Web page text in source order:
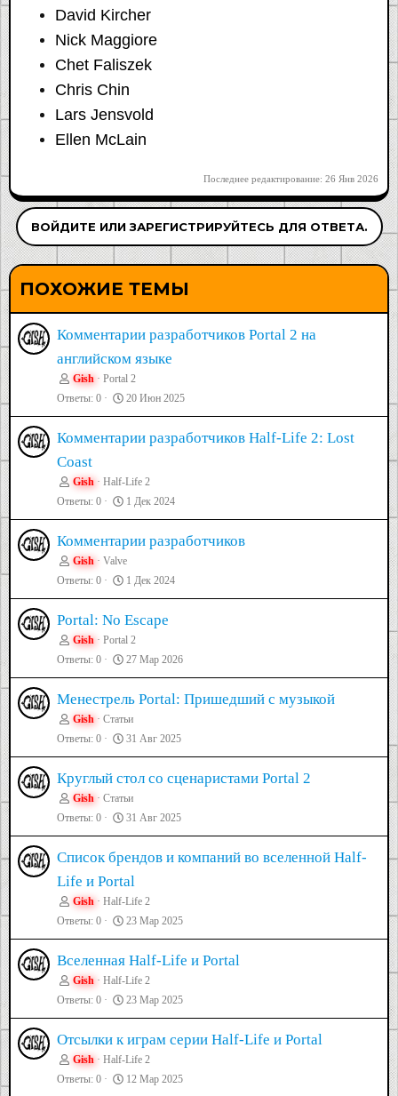
David Kircher
Nick Maggiore
Chet Faliszek
Chris Chin
Lars Jensvold
Ellen McLain
Последнее редактирование: 26 Янв 2026
ВОЙДИТЕ ИЛИ ЗАРЕГИСТРИРУЙТЕСЬ ДЛЯ ОТВЕТА.
ПОХОЖИЕ ТЕМЫ
Комментарии разработчиков Portal 2 на
английском языке
Gish
Portal 2
Ответы 0 20 Июн 2025
Комментарии разработчиков Half-Life 2: Lost
Coast
Gish
Half-Life 2
Ответы 0 1 Дек 2024
Комментарии разработчиков
Gish
Valve
Ответы 0 1 Дек 2024
Portal: No Escape
Gish
Portal 2
Ответы 0 27 Мар 2026
Менестрель Portal: Пришедший с музыкой
Gish
Статьи
Ответы 0 31 Авг 2025
Круглый стол со сценаристами Portal 2
Gish
Статьи
Ответы 0 31 Авг 2025
Список брендов и компаний во вселенной Half-
Life и Portal
Gish
Half-Life 2
Ответы 0 23 Мар 2025
Вселенная Half-Life и Portal
Gish
Half-Life 2
Ответы 0 23 Мар 2025
Отсылки к играм серии Half-Life и Portal
Gish
Half-Life 2
Ответы 0 12 Мар 2025